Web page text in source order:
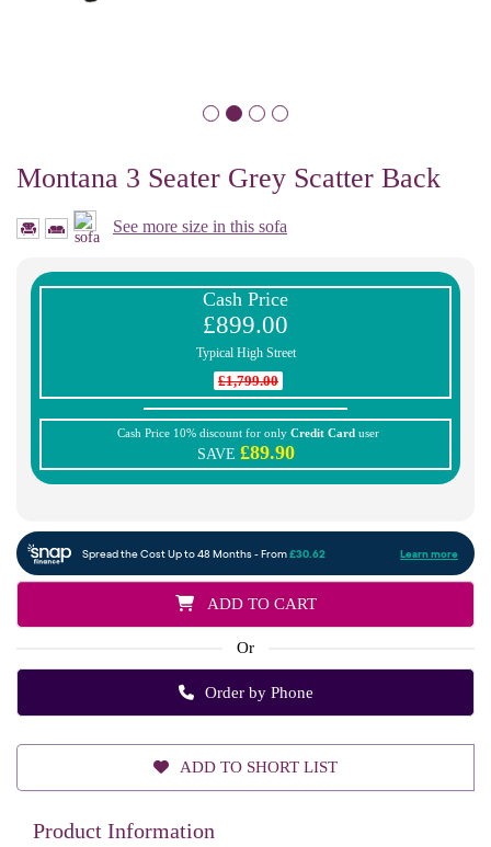
Montana 3 Seater Grey Scatter Back
See more size in this sofa
Cash Price
£899.00
Typical High Street
£1,799.00
Cash Price 10% discount for only Credit Card user
SAVE £89.90
ADD TO CART
Or
Order by Phone
ADD TO SHORT LIST
Product Information